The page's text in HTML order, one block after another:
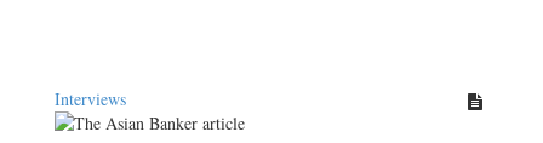
Interviews